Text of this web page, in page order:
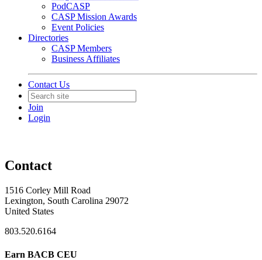
PodCASP
CASP Mission Awards
Event Policies
Directories
CASP Members
Business Affiliates
Contact Us
Join
Login
Contact
1516 Corley Mill Road
Lexington, South Carolina 29072
United States
803.520.6164
Earn BACB CEU